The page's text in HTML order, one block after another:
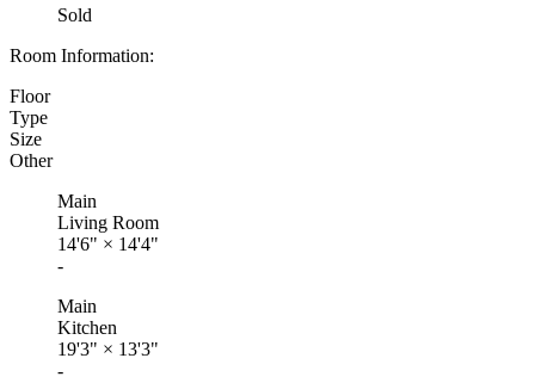
Sold
Room Information:
Floor
Type
Size
Other
Main
Living Room
14'6" × 14'4"
-
Main
Kitchen
19'3" × 13'3"
-